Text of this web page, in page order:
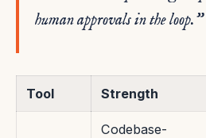
human approvals in the loop.”
Tool Strength
Codebase-